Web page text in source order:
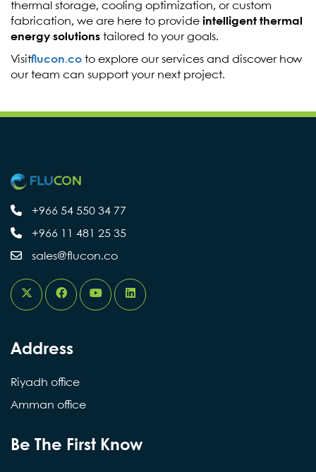
thermal storage, cooling optimization, or custom
fabrication, we are here to provide intelligent thermal
energy solutions tailored to your goals.
Visitflucon.co to explore our services and discover how
our team can support your next project.
+966 54 550 34 77
+966 11 481 25 35
sales@flucon.co
Address
Riyadh office
Amman office
Be The First Know